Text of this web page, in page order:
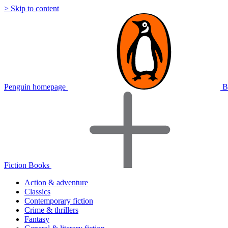
> Skip to content
Penguin homepage
Fiction Books
Action & adventure
Classics
Contemporary fiction
Crime & thrillers
Fantasy